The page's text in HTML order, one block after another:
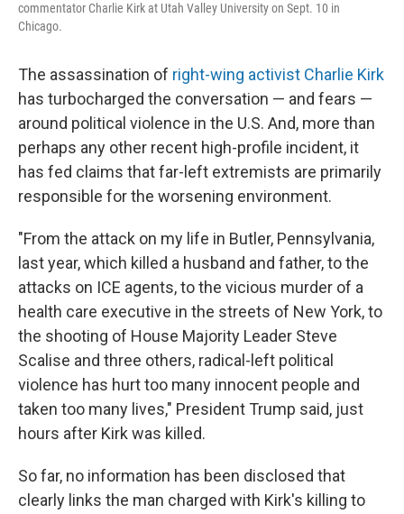
commentator Charlie Kirk at Utah Valley University on Sept. 10 in
Chicago.
The assassination of right-wing activist Charlie Kirk
has turbocharged the conversation — and fears —
around political violence in the U.S. And, more than
perhaps any other recent high-profile incident, it
has fed claims that far-left extremists are primarily
responsible for the worsening environment.
"From the attack on my life in Butler, Pennsylvania,
last year, which killed a husband and father, to the
attacks on ICE agents, to the vicious murder of a
health care executive in the streets of New York, to
the shooting of House Majority Leader Steve
Scalise and three others, radical-left political
violence has hurt too many innocent people and
taken too many lives," President Trump said, just
hours after Kirk was killed.
So far, no information has been disclosed that
clearly links the man charged with Kirk's killing to